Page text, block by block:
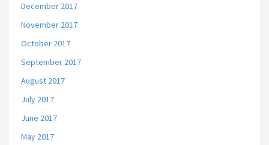
December 2017
November 2017
October 2017
September 2017
August 2017
July 2017
June 2017
May 2017